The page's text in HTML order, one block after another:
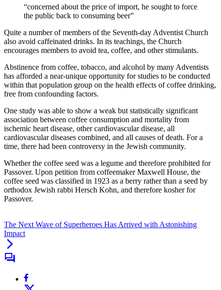
“concerned about the price of import, he sought to force
the public back to consuming beer”
Quite a number of members of the Seventh-day Adventist Church
also avoid caffeinated drinks. In its teachings, the Church
encourages members to avoid tea, coffee, and other stimulants.
Abstinence from coffee, tobacco, and alcohol by many Adventists
has afforded a near-unique opportunity for studies to be conducted
within that population group on the health effects of coffee drinking,
free from confounding factors.
One study was able to show a weak but statistically significant
association between coffee consumption and mortality from
ischemic heart disease, other cardiovascular disease, all
cardiovascular diseases combined, and all causes of death. For a
time, there had been controversy in the Jewish community.
Whether the coffee seed was a legume and therefore prohibited for
Passover. Upon petition from coffeemaker Maxwell House, the
coffee seed was classified in 1923 as a berry rather than a seed by
orthodox Jewish rabbi Hersch Kohn, and therefore kosher for
Passover.
The Next Wave of Superheroes Has Arrived with Astonishing
Impact